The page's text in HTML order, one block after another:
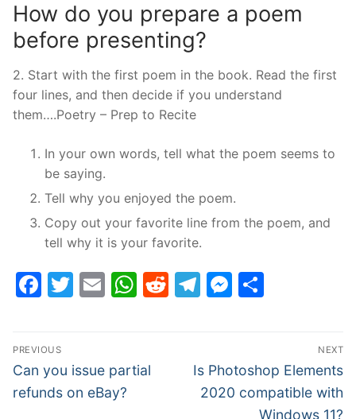
How do you prepare a poem
before presenting?
2. Start with the first poem in the book. Read the first
four lines, and then decide if you understand
them….Poetry – Prep to Recite
In your own words, tell what the poem seems to
be saying.
Tell why you enjoyed the poem.
Copy out your favorite line from the poem, and
tell why it is your favorite.
Facebook
Twitter
EmailWhatsApp
Reddit
Telegram
Post
navigation
PREVIOUS
Previous
post:
Can you issue partial
refunds on eBay?
NEXT
Next
post:
Is Photoshop Elements
2020 compatible with
Windows 11?